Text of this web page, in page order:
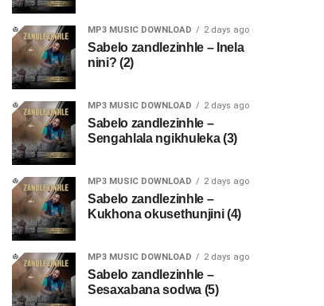
MP3 MUSIC DOWNLOAD 2 days ago
Sabelo zandlezinhle – Inela
nini? (2)
MP3 MUSIC DOWNLOAD 2 days ago
Sabelo zandlezinhle –
Sengahlala ngikhuleka (3)
MP3 MUSIC DOWNLOAD 2 days ago
Sabelo zandlezinhle –
Kukhona okusethunjini (4)
MP3 MUSIC DOWNLOAD 2 days ago
Sabelo zandlezinhle –
Sesaxabana sodwa (5)